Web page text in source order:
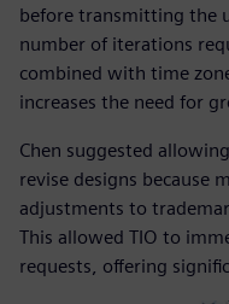
before transmitting the
number of iterations
combined with time
increases the need for
Chen suggested
revise designs because
adjustments to
This allowed TIO to
requests, offering